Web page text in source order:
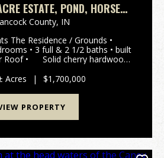
ESTATE, POND, HORSE
OFFICE SPACE,
County, IN
•
• 3 full & 2 1/2 baths • built
Roof • Solid cherry hardwood
Acres
| $1,700,000
PROPERTY